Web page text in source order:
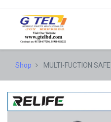
Shop MULTI-FUCTION